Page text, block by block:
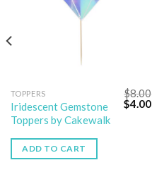
TOPPERS
Iridescent Gemstone
Toppers by Cakewalk
$8.00
$4.00
ADD TO CART